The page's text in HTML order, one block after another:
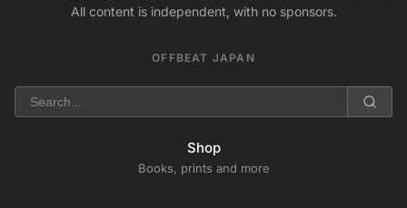
All content is independent, with no sponsors.
OFFBEAT JAPAN
Shop
Books, prints and more